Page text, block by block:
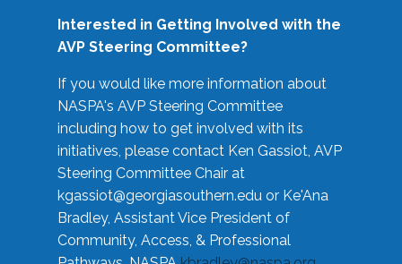
Interested in Getting Involved with the
AVP Steering Committee?
If you would like more information about
NASPA's AVP Steering Committee
including how to get involved with its
initiatives, please contact Ken Gassiot, AVP
Steering Committee Chair at
kgassiot@georgiasouthern.edu or Ke'Ana
Bradley, Assistant Vice President of
Community, Access, & Professional